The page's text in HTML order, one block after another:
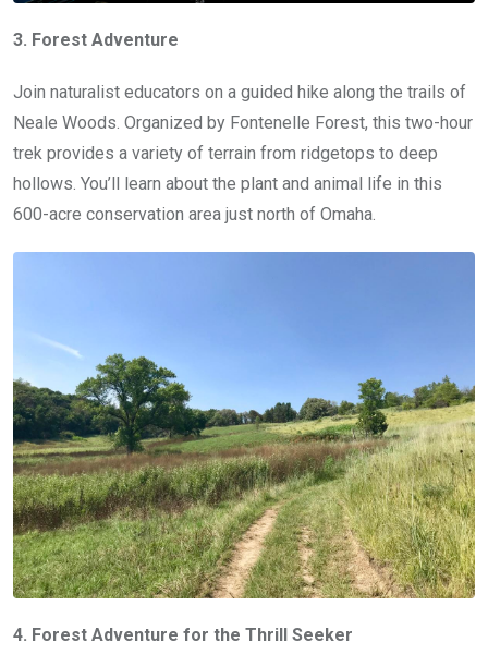
3. Forest Adventure
Join naturalist educators on a guided hike along the trails of
Neale Woods. Organized by Fontenelle Forest, this two-hour
trek provides a variety of terrain from ridgetops to deep
hollows. You’ll learn about the plant and animal life in this
600-acre conservation area just north of Omaha.
4. Forest Adventure for the Thrill Seeker